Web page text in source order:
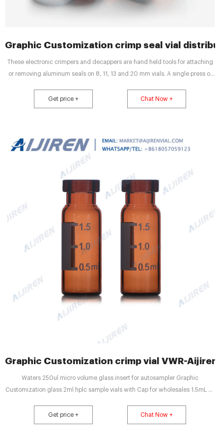
Graphic Customization crimp seal vial
These electronic crimpers and decappers are hand held tools for attaching
or removing aluminum seals on 8, 11, 13 and 20 mm vials. A single press of
to release the vial. You can also remove a seal with a single press of the
operation button.
Get price + Chat Now +
Graphic Customization crimp vial VWR-Aijiren
Waters 250ul micro volume glass insert for autosampler Graphic
Customization glass 2ml hplc sample vials with Cap for wholesales 1.5mL 9-
Get price + Chat Now +